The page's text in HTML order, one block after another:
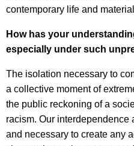
contemporary life and
How has your
especially under such
The isolation necessary to
a collective moment of
the public reckoning of a
racism. Our
and necessary to create any